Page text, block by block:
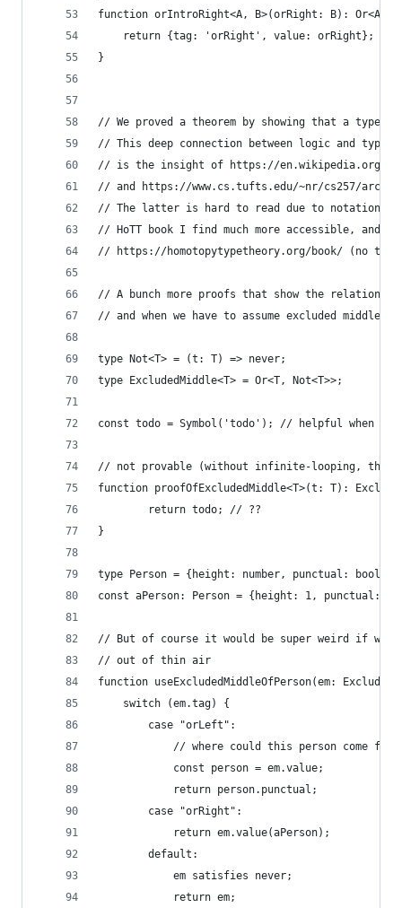
function orIntroRight<A, B>(orRight: B): Or<A,
    return {tag: 'orRight', value: orRight};
}
// We proved a theorem by showing that a type
// This deep connection between logic and type
// is the insight of https://en.wikipedia.org/wiki/
// and https://www.cs.tufts.edu/~nr/cs257/
// The latter is hard to read due to notation,
// HoTT book I find much more accessible, and
// https://homotopytypetheory.org/book/ (no
// A bunch more proofs that show the
// and when we have to assume excluded middle/
type Not<T> = (t: T) => never;
type ExcludedMiddle<T> = Or<T, Not<T>>;
const todo = Symbol('todo'); // helpful when
// not provable (without infinite-looping,
function proofOfExcludedMiddle<T>(t: T):
        return todo; // ??
}
type Person = {height: number, punctual:
const aPerson: Person = {height: 1, punctual:
// But of course it would be super weird if we
// out of thin air
function useExcludedMiddleOfPerson(em:
    switch (em.tag) {
        case "orLeft":
// where could this person come
            const person = em.value;
            return person.punctual;
        case "orRight":
            return em.value(aPerson);
        default:
            em satisfies never;
            return em;